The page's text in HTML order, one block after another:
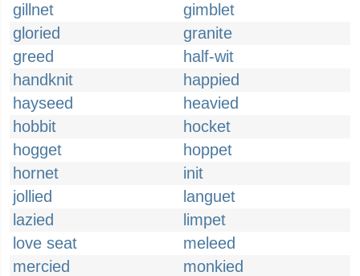
gillnet
gimblet
gloried
granite
greed
half-wit
handknit
happied
hayseed
heavied
hobbit
hocket
hogget
hoppet
hornet
init
jollied
languet
lazied
limpet
love seat
meleed
mercied
monkied